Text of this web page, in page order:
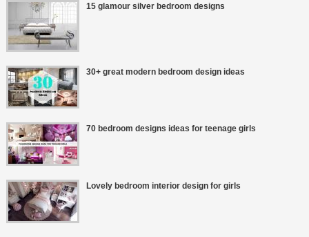
15 glamour silver bedroom designs
30+ great modern bedroom design ideas
70 bedroom designs ideas for teenage girls
Lovely bedroom interior design for girls